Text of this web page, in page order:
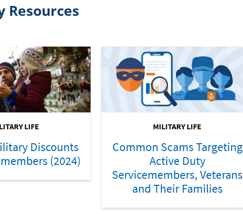
Resources
LIFE
Discounts
(2024)
MILITARY LIFE
Common Scams Targeting
Active Duty
Servicemembers, Veterans
and Their Families